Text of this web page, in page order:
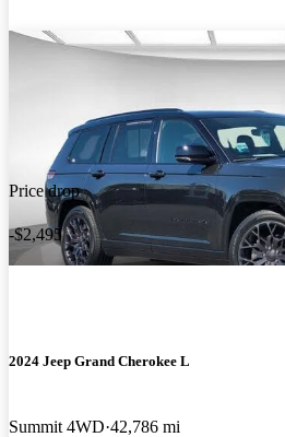
Price drop
-$2,495
2024 Jeep Grand Cherokee L
Summit 4WD 42,786 mi